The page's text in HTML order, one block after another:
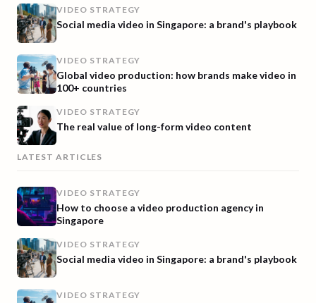
VIDEO STRATEGY
Social media video in Singapore: a brand's playbook
VIDEO STRATEGY
Global video production: how brands make video in
100+ countries
VIDEO STRATEGY
The real value of long-form video content
LATEST ARTICLES
VIDEO STRATEGY
How to choose a video production agency in
Singapore
VIDEO STRATEGY
Social media video in Singapore: a brand's playbook
VIDEO STRATEGY